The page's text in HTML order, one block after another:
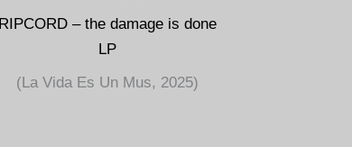
RIPCORD – the damage is done
LP
(La Vida Es Un Mus, 2025)